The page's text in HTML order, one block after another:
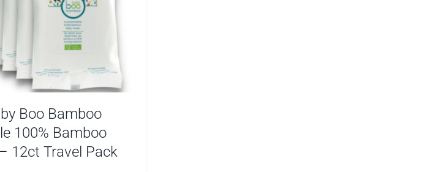
Boo Bamboo
100% Bamboo
12ct Travel Pack